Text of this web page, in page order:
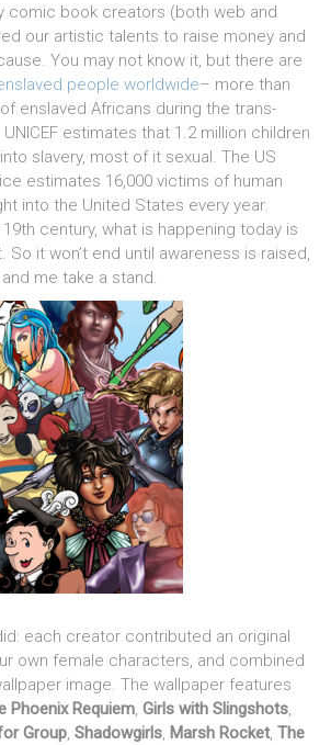
comic book creators (both web and
our artistic talents to raise money and
You may not know it, but there are
people worldwide– more than
enslaved Africans during the trans-
estimates that 1.2 million children
slavery, most of it sexual. The US
estimates 16,000 victims of human
into the United States every year.
century, what is happening today is
So it won’t end until awareness is raised,
me take a stand.
each creator contributed an original
own female characters, and combined
image. The wallpaper features
Phoenix Requiem,Girls with Slingshots,
Group,Shadowgirls, Marsh Rocket,The